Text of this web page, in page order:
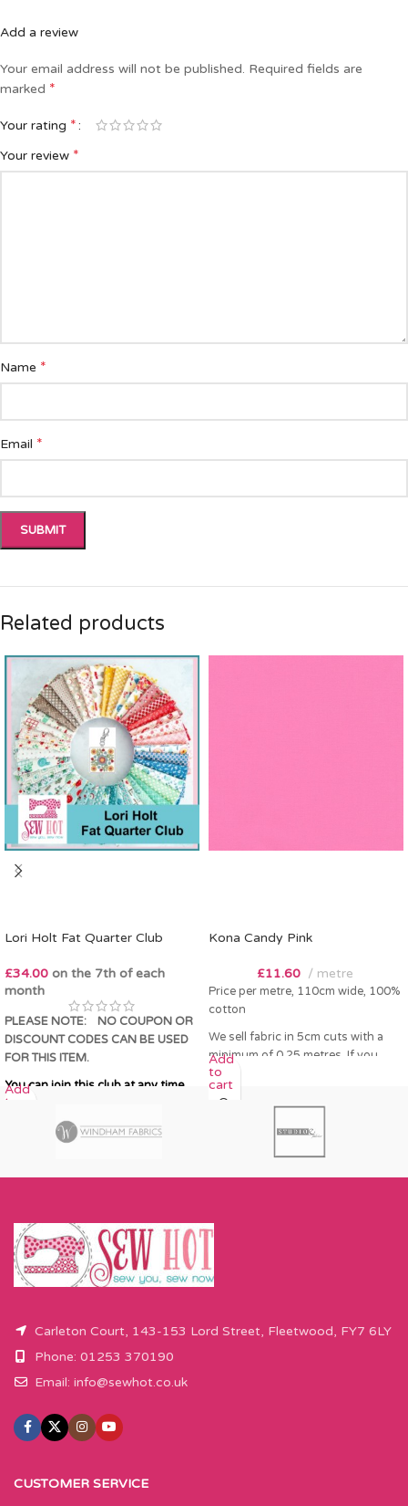
Add a review
Your email address will not be published. Required fields are
marked *
Your rating *
Your review *
Name *
Email *
Related products
Lori Holt Fat Quarter Club
£34.00 on the 7th of each
month
PLEASE NOTE: NO COUPON OR
DISCOUNT CODES CAN BE USED
FOR THIS ITEM.
You can join this club at any time.
Add
to
Kona Candy Pink
£11.60 metre
Price per metre, 110cm wide, 100%
cotton
We sell fabric in 5cm cuts with a
minimum of 0.25 metres. If you
order 0.25 metres this will come as
a fat quarter (50cm x 55cm). Any
amount over this - eg 0.5 metres,
will come as the amount you want
button.
Add
to
cart
Carleton Court, 143-153 Lord Street, Fleetwood, FY7 6LY
Phone: 01253 370190
Email: info@sewhot.co.uk
CUSTOMER SERVICE